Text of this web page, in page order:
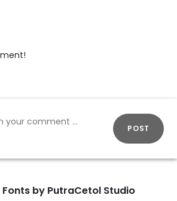
POST
Fonts by PutraCetol Studio